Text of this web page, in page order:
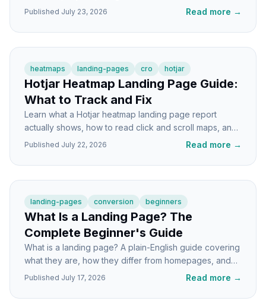
broken and fix it in the right order.
Published July 23, 2026 Read more →
heatmaps landing-pages cro hotjar
Hotjar Heatmap Landing Page Guide:
What to Track and Fix
Learn what a Hotjar heatmap landing page report
actually shows, how to read click and scroll maps, and
the specific fixes that lift conversions.
Published July 22, 2026 Read more →
landing-pages conversion beginners
What Is a Landing Page? The
Complete Beginner's Guide
What is a landing page? A plain-English guide covering
what they are, how they differ from homepages, and
how to build one that actually converts visitors.
Published July 17, 2026 Read more →